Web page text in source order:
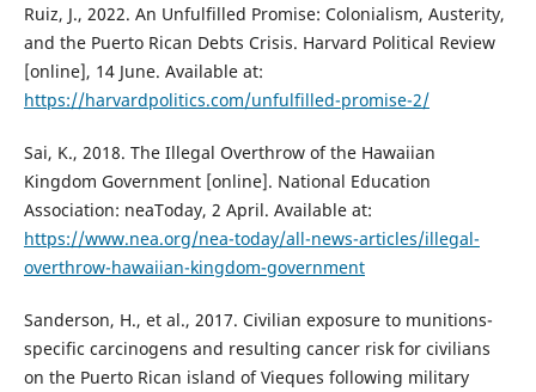
Ruiz, J., 2022. An Unfulfilled Promise: Colonialism, Austerity,
and the Puerto Rican Debts Crisis. Harvard Political Review
[online], 14 June. Available at:
https://harvardpolitics.com/unfulfilled-promise-2/
Sai, K., 2018. The Illegal Overthrow of the Hawaiian
Kingdom Government [online]. National Education
Association: neaToday, 2 April. Available at:
https://www.nea.org/nea-today/all-news-articles/illegal-
overthrow-hawaiian-kingdom-government
Sanderson, H., et al., 2017. Civilian exposure to munitions-
specific carcinogens and resulting cancer risk for civilians
on the Puerto Rican island of Vieques following military